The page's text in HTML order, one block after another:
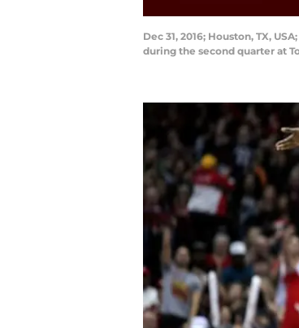
Dec 31, 2016; Houston, TX,
during the second quarter at